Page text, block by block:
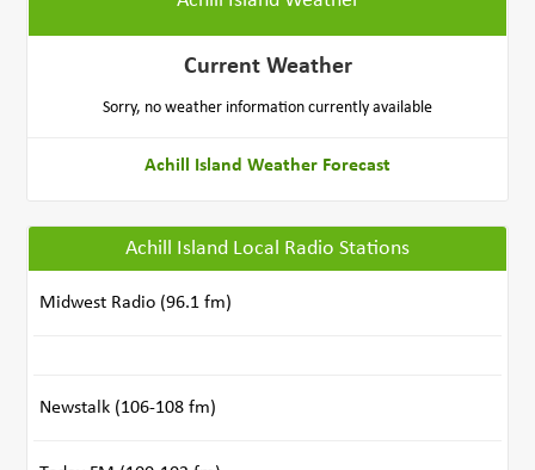
Current Weather
Sorry, no weather information currently available
Achill Island Weather Forecast
Achill Island Local Radio Stations
Midwest Radio (96.1 fm)
Newstalk (106-108 fm)